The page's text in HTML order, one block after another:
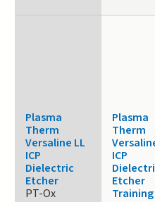
Plasma
Therm
Versaline LL
ICP
Dielectric
Etcher
PT-Ox
Plasma
Therm
ICP
Etcher
Training